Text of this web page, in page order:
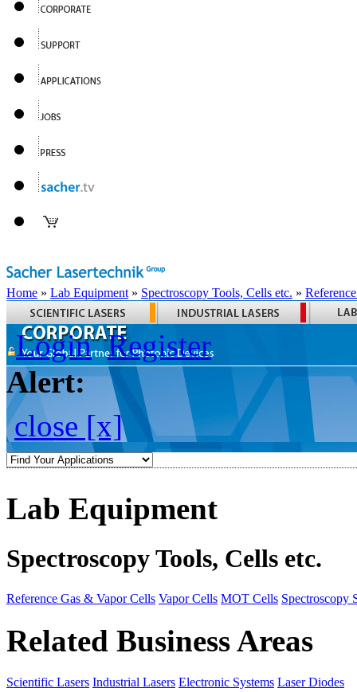
Home » Lab Equipment » Spectroscopy Tools, Cells etc. »
Login Register
Alert:
close [x]
Lab Equipment
Spectroscopy Tools, Cells etc.
Reference Gas & Vapor Cells Vapor Cells MOT Cells Spectroscopy
Related Business Areas
Scientific Lasers Industrial Lasers Electronic Systems Laser Diodes